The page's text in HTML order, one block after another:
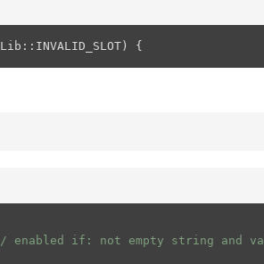
{
enabled if: not empty string and